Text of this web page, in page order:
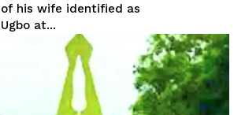
his wife identified as
Osaiyekemwen Ugbo at...